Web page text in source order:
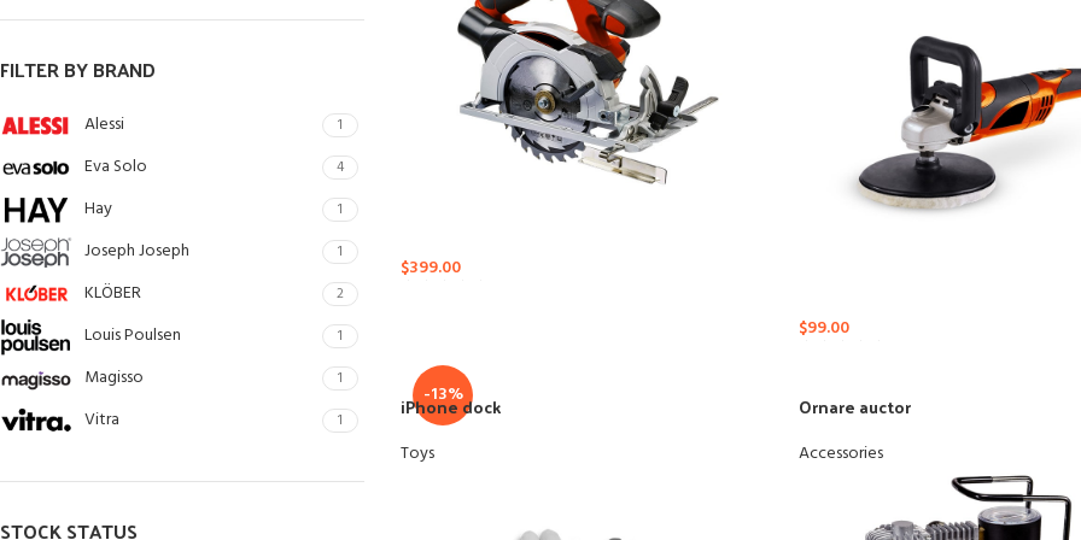
Small categories menu
Products list view
With background
Category description
Load more button
FILTER BY BRAND
Alessi 1
Eva Solo 4
Hay 1
Joseph Joseph 1
KLÖBER 2
Louis Poulsen 1
Magisso 1
Vitra 1
STOCK STATUS
$399.00
$99.00
-13%
iPhone dock
Toys
Ornare auctor
Accessories